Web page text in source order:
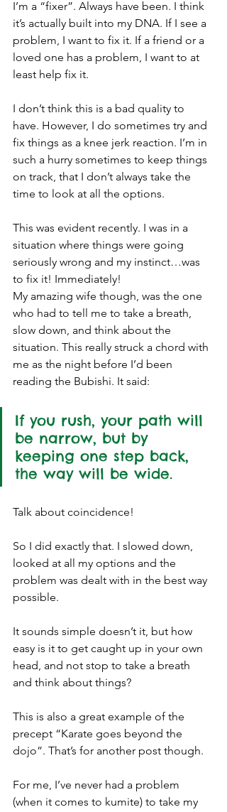
I’m a “fixer”. Always have been. I think
it’s actually built into my DNA. If I see a
problem, I want to fix it. If a friend or a
loved one has a problem, I want to at
least help fix it.
I don’t think this is a bad quality to
have. However, I do sometimes try and
fix things as a knee jerk reaction. I’m in
such a hurry sometimes to keep things
on track, that I don’t always take the
time to look at all the options.
This was evident recently. I was in a
situation where things were going
seriously wrong and my instinct…was
to fix it! Immediately!
My amazing wife though, was the one
who had to tell me to take a breath,
slow down, and think about the
situation. This really struck a chord with
me as the night before I’d been
reading the Bubishi. It said:
If you rush, your path will
be narrow, but by
keeping one step back,
the way will be wide.
Talk about coincidence!
So I did exactly that. I slowed down,
looked at all my options and the
problem was dealt with in the best way
possible.
It sounds simple doesn’t it, but how
easy is it to get caught up in your own
head, and not stop to take a breath
and think about things?
This is also a great example of the
precept “Karate goes beyond the
dojo”. That’s for another post though.
For me, I’ve never had a problem
(when it comes to kumite) to take my